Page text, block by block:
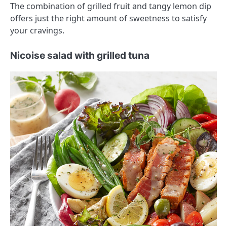
The combination of grilled fruit and tangy lemon dip
offers just the right amount of sweetness to satisfy
your cravings.
Nicoise salad with grilled tuna